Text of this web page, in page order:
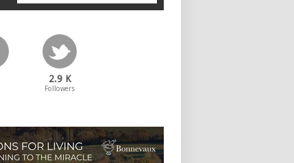
2.9 K
Followers